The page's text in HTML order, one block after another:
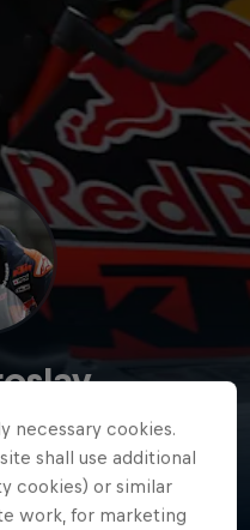
Bull Rookies Cup
necessary cookies.
shall use additional
cookies) or similar
work, for marketing